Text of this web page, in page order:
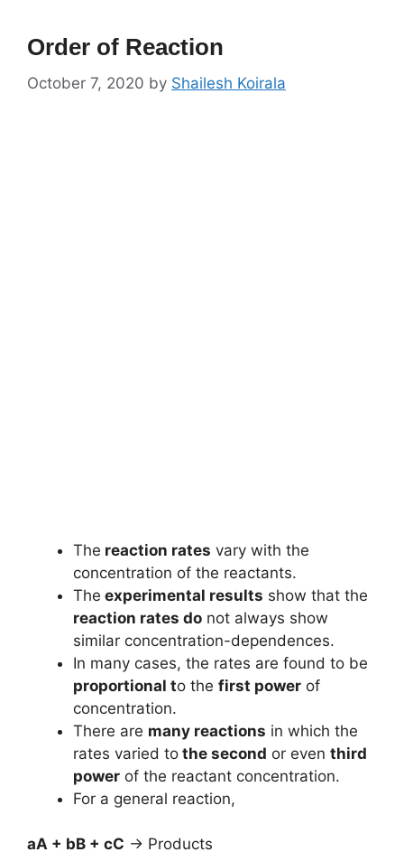
Order of Reaction
October 7, 2020 by Shailesh Koirala
The reaction rates vary with the
concentration of the reactants.
The experimental results show that the
reaction rates do not always show
similar concentration-dependences.
In many cases, the rates are found to be
proportional to the first power of
concentration.
There are many reactions in which the
rates varied to the second or even third
power of the reactant concentration.
For a general reaction,
aA + bB + cC → Products